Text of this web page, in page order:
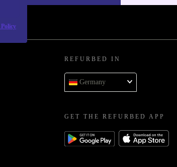
REFURBED IN
Germany
GET THE REFURBED APP